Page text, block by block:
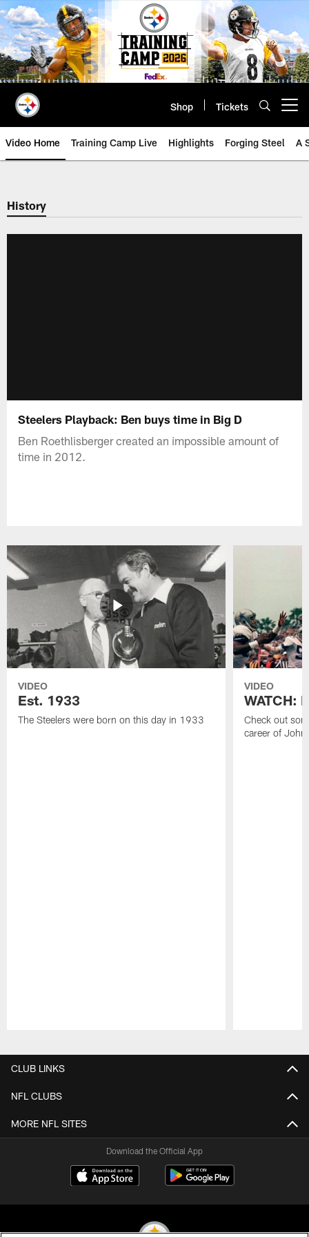
Skip
to
main
content
Shop Tickets
Video Home Training Camp Live Highlights Forging Steel A
History
Steelers Playback: Ben buys time in Big D
Ben Roethlisberger created an impossible amount of
time in 2012.
VIDEO
Est. 1933
The Steelers were born on this day in 1933
VIDEO
WATCH:
Check out
career of
CLUB LINKS
NFL CLUBS
MORE NFL SITES
Download the Official App